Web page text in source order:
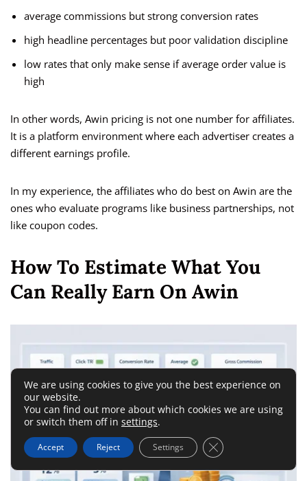
average commissions but strong conversion rates
high headline percentages but poor validation discipline
low rates that only make sense if average order value is
high
In other words, Awin pricing is not one number for affiliates.
It is a platform environment where each advertiser creates a
different earnings profile.
In my experience, the affiliates who do best on Awin are the
ones who evaluate programs like business partnerships, not
like coupon codes.
How To Estimate What You
Can Really Earn On Awin
We are using cookies to give you the best experience on
our website.
You can find out more about which cookies we are using
or switch them off in settings.
Accept Reject Settings Close GDPR Cookie